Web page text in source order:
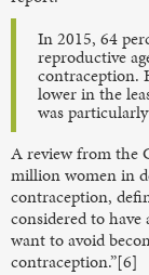
In 2015, 64
reproductive
contraception.
lower in the
was
A review from the
million women in
contraception,
considered to
want to avoid
contraception.”[6]